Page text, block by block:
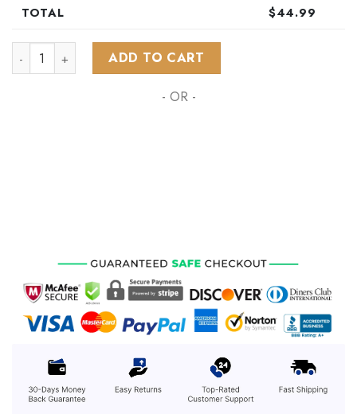
TOTAL
$44.99
NHL Pittsburgh Penguins Special Hawaiian Design Button
ADD TO CART
- OR -